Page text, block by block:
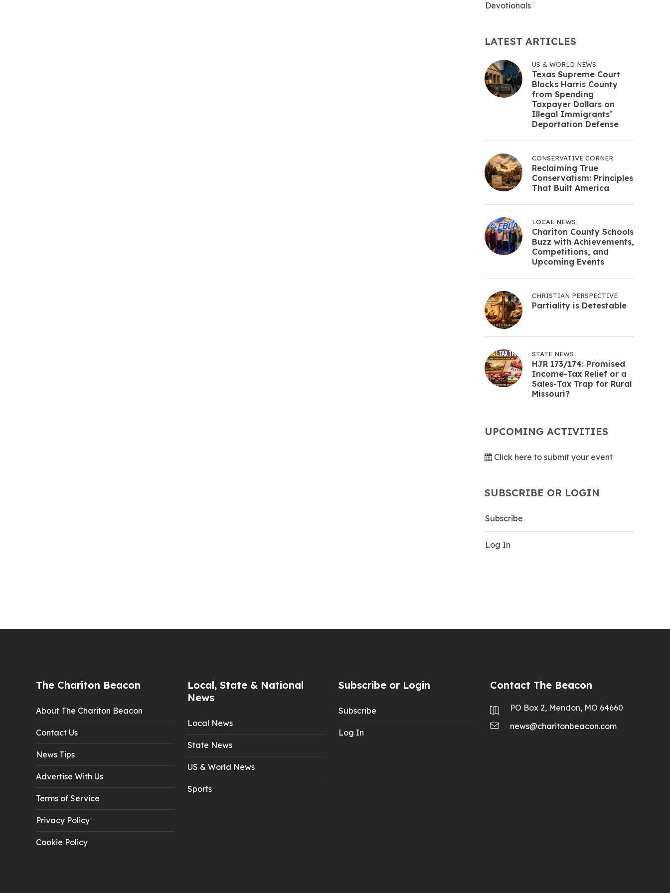
Devotionals
LATEST ARTICLES
US & WORLD NEWS
Texas Supreme Court
Blocks Harris County
from Spending
Taxpayer Dollars on
Illegal Immigrants’
Deportation Defense
CONSERVATIVE CORNER
Reclaiming True
Conservatism: Principles
That Built America
LOCAL NEWS
Chariton County Schools
Buzz with Achievements,
Competitions, and
Upcoming Events
CHRISTIAN PERSPECTIVE
Partiality is Detestable
STATE NEWS
HJR 173/174: Promised
Income-Tax Relief or a
Sales-Tax Trap for Rural
Missouri?
UPCOMING ACTIVITIES
Click here to submit your event
SUBSCRIBE OR LOGIN
Subscribe
Log In
The Chariton Beacon
About The Chariton Beacon
Contact Us
News Tips
Advertise With Us
Terms of Service
Privacy Policy
Cookie Policy
Local, State & National
News
Local News
State News
US & World News
Sports
Subscribe or Login
Subscribe
Log In
Contact The Beacon
PO Box 2, Mendon, MO 64660
news@charitonbeacon.com